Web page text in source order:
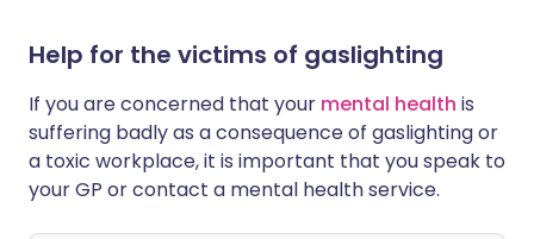
Help for the victims of gaslighting
If you are concerned that your mental health is
suffering badly as a consequence of gaslighting or
a toxic workplace, it is important that you speak to
your GP or contact a mental health service.